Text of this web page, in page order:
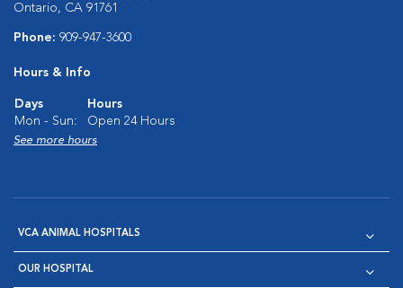
Ontario, CA 91761
Phone: 909-947-3600
Hours & Info
Days
Hours
Mon - Sun:
Open 24 Hours
See more hours
VCA ANIMAL HOSPITALS
OUR HOSPITAL